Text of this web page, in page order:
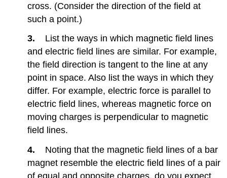
10.5:
Magnetic
Force
Current-
Carrying
Conductor
10.8:
Voltage
and
Magnetic
10.9:
Faraday’s
Law
cross. (Consider the direction of the field at
such a point.)
3. List the ways in which magnetic field lines
and electric field lines are similar. For example,
the field direction is tangent to the line at any
point in space. Also list the ways in which they
differ. For example, electric force is parallel to
electric field lines, whereas magnetic force on
moving charges is perpendicular to magnetic
field lines.
4. Noting that the magnetic field lines of a bar
magnet resemble the electric field lines of a pair